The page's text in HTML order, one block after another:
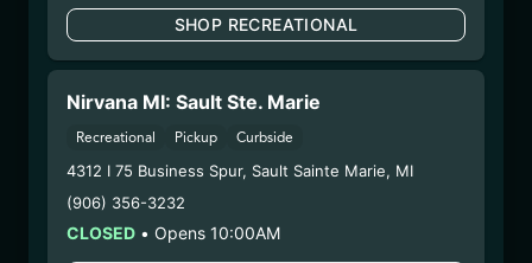
Category:Concentrates
Distributions Chain:
– 1. Establishment:Nirvana Center
Dispensary/Cookies Tempe
– 2. Cultivation:
#00000015DCGC00626237,
00000121ESBM38825533
7/31/25
SHOP RECREATIONAL
Nirvana MI: Sault Ste. Marie
Recreational Pickup Curbside
4312 I 75 Business Spur, Sault Sainte Marie, MI
(906) 356-3232
CLOSED • Opens 10:00AM